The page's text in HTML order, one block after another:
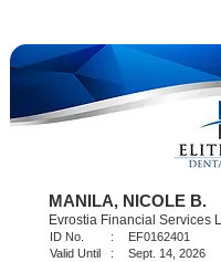
MANILA, NICOLE B.
Evrostia Financial Services
EF0162401
Sept. 14, 2026
ID No. :
Valid Until :